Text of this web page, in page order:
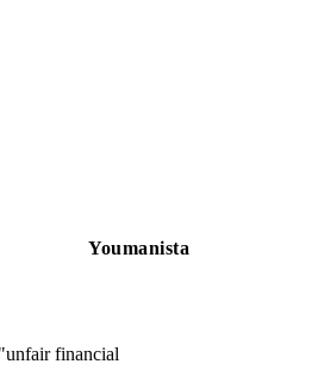
Youmanista
financial